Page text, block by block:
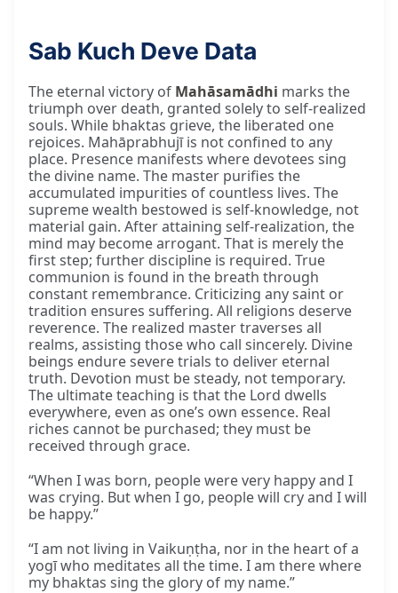
Praṇām Gurudev, Hari Om, dear Guru brothers
Sab Kuch Deve Data
The eternal victory of Mahāsamādhi marks the
triumph over death, granted solely to self-realized
souls. While bhaktas grieve, the liberated one
rejoices. Mahāprabhujī is not confined to any
place. Presence manifests where devotees sing
the divine name. The master purifies the
accumulated impurities of countless lives. The
supreme wealth bestowed is self-knowledge, not
material gain. After attaining self-realization, the
mind may become arrogant. That is merely the
first step; further discipline is required. True
communion is found in the breath through
constant remembrance. Criticizing any saint or
tradition ensures suffering. All religions deserve
reverence. The realized master traverses all
realms, assisting those who call sincerely. Divine
beings endure severe trials to deliver eternal
truth. Devotion must be steady, not temporary.
The ultimate teaching is that the Lord dwells
everywhere, even as one’s own essence. Real
riches cannot be purchased; they must be
received through grace.
“When I was born, people were very happy and I
was crying. But when I go, people will cry and I will
be happy.”
“I am not living in Vaikuṇṭha, nor in the heart of a
yogī who meditates all the time. I am there where
my bhaktas sing the glory of my name.”